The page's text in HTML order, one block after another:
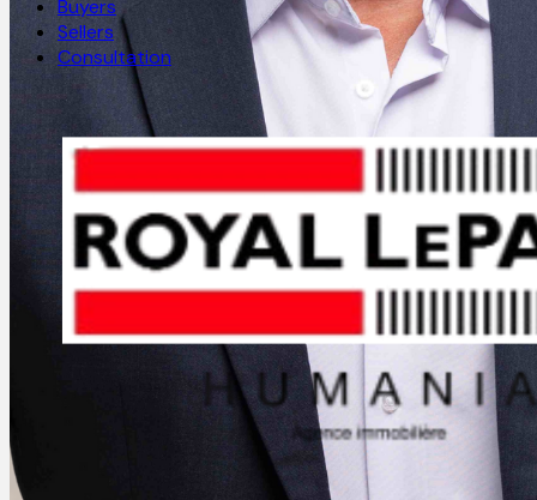
Buyers
Sellers
Consultation